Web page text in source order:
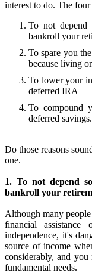
interest to do. The
To not depend
bankroll your
To spare you
because living
To lower your
deferred IRA
To compound
deferred savings.
Do those reasons
one.
1. To not depend
bankroll your
Although many
financial
independence, it's
source of income
considerably, and
fundamental needs.